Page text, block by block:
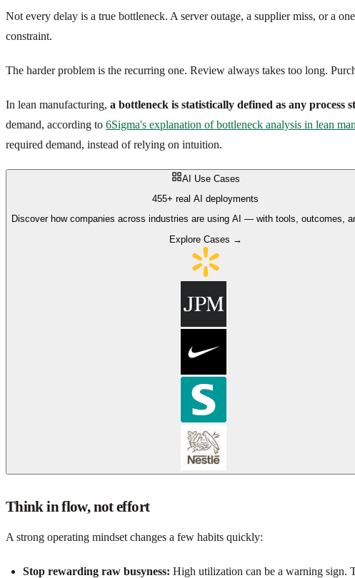
Not every delay is a true bottleneck. A server outage, a supplier miss, or a
constraint.
The harder problem is the recurring one. Review always takes too long.
In lean manufacturing, a bottleneck is statistically defined as any process
demand, according to 6Sigma's explanation of bottleneck analysis in lean
required demand, instead of relying on intuition.
AI Use Cases
455+ real AI deployments
Discover how companies across industries are using AI — with tools, outcomes,
Explore Cases →
Think in flow, not effort
A strong operating mindset changes a few habits quickly:
Stop rewarding raw busyness: High utilization can be a warning sign.